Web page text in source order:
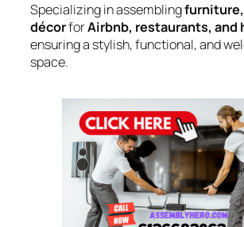
Specializing in assembling
décorforAirbnb, restaurants, and
ensuring a stylish, functional, and
space.